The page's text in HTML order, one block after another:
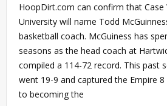
HoopDirt.com can confirm that Case
University will name Todd
basketball coach. McGuiness has
seasons as the head coach at
compiled a 114-72 record. This past
went 19-9 and captured the Empire
to becoming the